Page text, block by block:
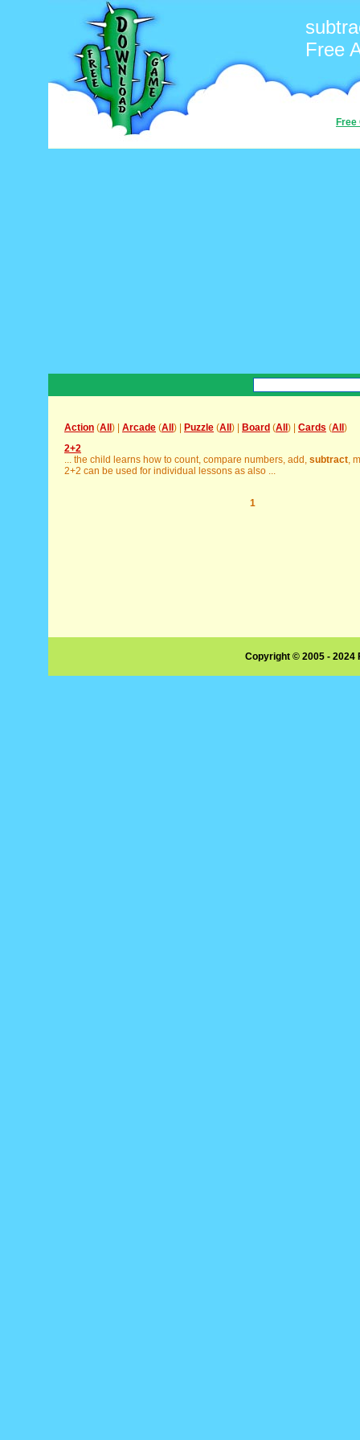
Free
Free
Action (All ) | Arcade (All ) | Puzzle (All ) | Board (All ) | Cards (All )
2+2
... the child learns how to count, compare numbers, add, subtract,
2+2 can be used for individual lessons as also ...
1
Copyright © 2005 -